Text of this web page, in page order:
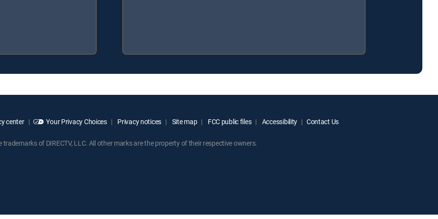
center Your Privacy Choices Privacy notices Site map FCC public files Accessibility Contact Us
trademarks of DIRECTV, LLC. All other marks are the property of their respective owners.